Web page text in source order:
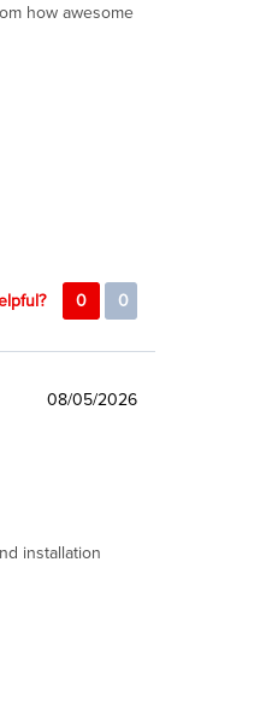
how awesome
0 0
08/05/2026
installation